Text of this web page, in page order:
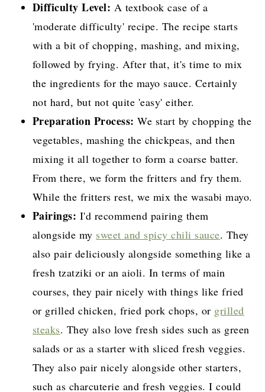
Difficulty Level: A textbook case of a
'moderate difficulty' recipe. The recipe starts
with a bit of chopping, mashing, and mixing,
followed by frying. After that, it's time to mix
the ingredients for the mayo sauce. Certainly
not hard, but not quite 'easy' either.
Preparation Process:We start by chopping the
vegetables, mashing the chickpeas, and then
mixing it all together to form a coarse batter.
From there, we form the fritters and fry them.
While the fritters rest, we mix the wasabi mayo.
Pairings: I'd recommend pairing them
alongside my sweet and spicy chili sauce. They
also pair deliciously alongside something like a
fresh tzatziki or an aioli. In terms of main
courses, they pair nicely with things like fried
or grilled chicken, fried pork chops, or grilled
steaks. They also love fresh sides such as green
salads or as a starter with sliced fresh veggies.
They also pair nicely alongside other starters,
such as charcuterie and fresh veggies. I could